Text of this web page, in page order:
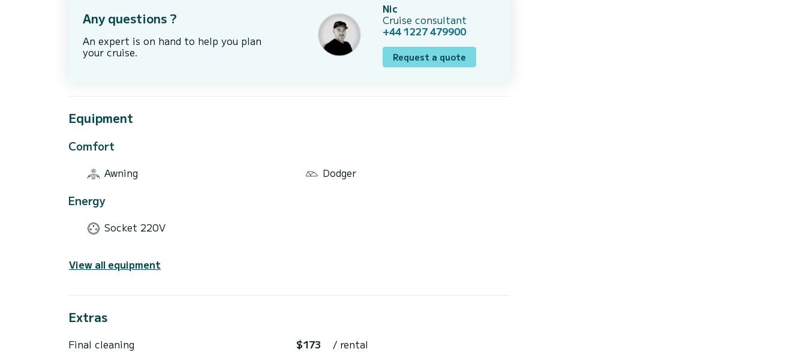
Any questions ?
An expert is on hand to help you plan
your cruise.
Nic
Cruise consultant
+44 1227 479900
Request a quote
Equipment
Comfort
Awning Dodger
Energy
Socket 220V
View all equipment
Extras
Final cleaning $173 / rental